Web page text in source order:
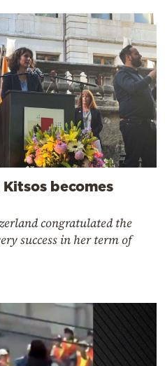
becomes
congratulated the
success in her term of